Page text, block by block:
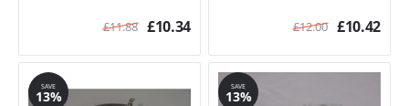
£11.88 £10.34 £12.00 £10.42
SAVE
13%
SAVE
13%